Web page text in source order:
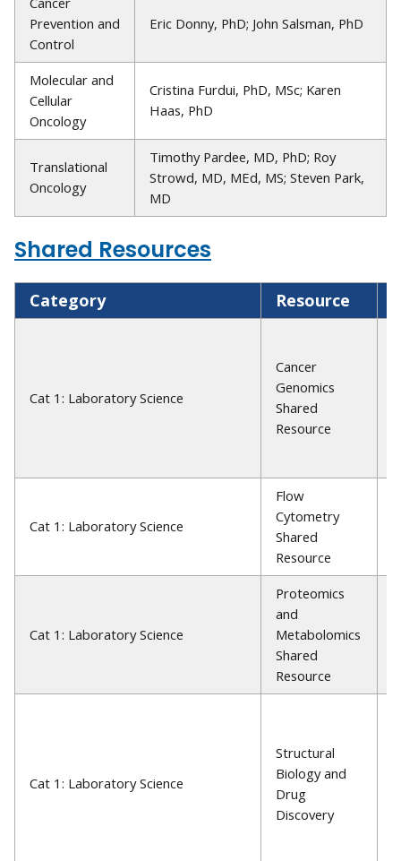
Prevention and
Control
Eric Donny, PhD; John Salsman, PhD
Molecular and
Cellular
Oncology
Cristina Furdui, PhD, MSc; Karen
Haas, PhD
Translational
Oncology
Timothy Pardee, MD, PhD; Roy
Strowd, MD, MEd, MS; Steven Park,
MD
Shared Resources
Category Resource
Cat 1: Laboratory Science
Cancer
Genomics
Shared
Resource
Cat 1: Laboratory Science
Flow
Cytometry
Shared
Resource
Cat 1: Laboratory Science
Proteomics
and
Metabolomics
Shared
Resource
Cat 1: Laboratory Science
Structural
Biology and
Drug
Discovery